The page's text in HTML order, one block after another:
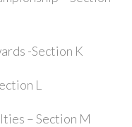
-Section K
L
– Section M